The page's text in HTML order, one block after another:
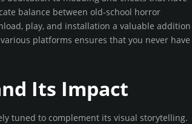
balance between old-school horror
play, and installation a valuable addition
platforms ensures that you never have
Its Impact
tuned to complement its visual storytelling.